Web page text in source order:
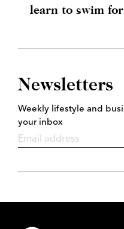
learn to swim
Newsletters
Weekly lifestyle and
your inbox